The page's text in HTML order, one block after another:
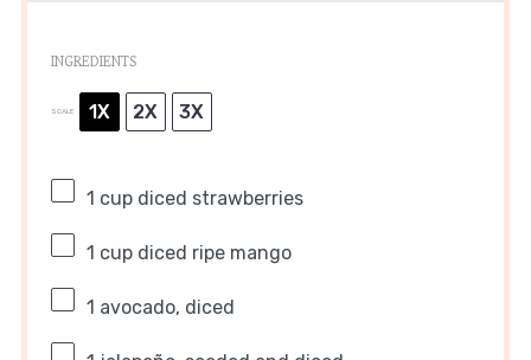
INGREDIENTS
SCALE 1X 2X 3X
1 cupdiced strawberries
1 cupdiced ripe mango
1 avocado, diced